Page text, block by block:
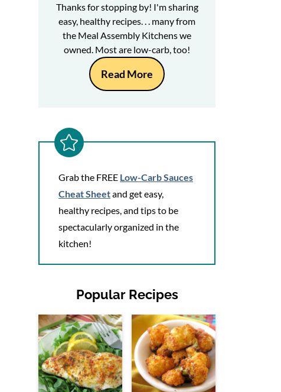
Thanks for stopping by! I'm sharing
easy, healthy recipes. . . many from
the Meal Assembly Kitchens we
owned. Most are low-carb, too!
Read More
Grab the FREE Low-Carb Sauces
Cheat Sheetand get easy,
healthy recipes, and tips to be
spectacularly organized in the
kitchen!
Popular Recipes